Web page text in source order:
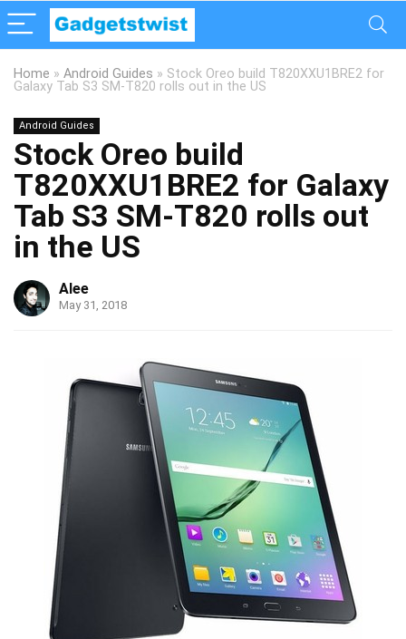
Home » Android Guides » Stock Oreo build T820XXU1BRE2 for
Galaxy Tab S3 SM-T820 rolls out in the US
Android Guides
Stock Oreo build
T820XXU1BRE2 for Galaxy
Tab S3 SM-T820 rolls out
in the US
Alee
May 31, 2018